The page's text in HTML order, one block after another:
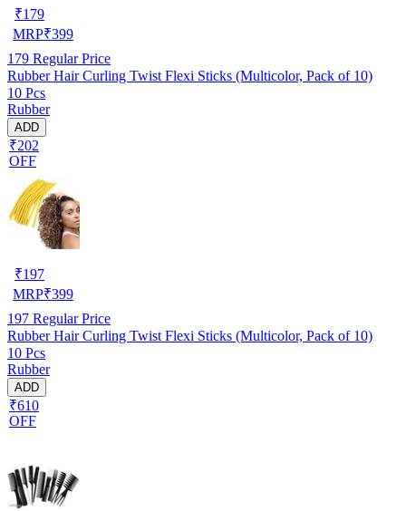
₹179
MRP₹399
179 Regular Price
Rubber Hair Curling Twist Flexi Sticks (Multicolor, Pack of 10)
10 Pcs
Rubber
ADD
₹202
OFF
₹197
MRP₹399
197 Regular Price
Rubber Hair Curling Twist Flexi Sticks (Multicolor, Pack of 10)
10 Pcs
Rubber
ADD
₹610
OFF